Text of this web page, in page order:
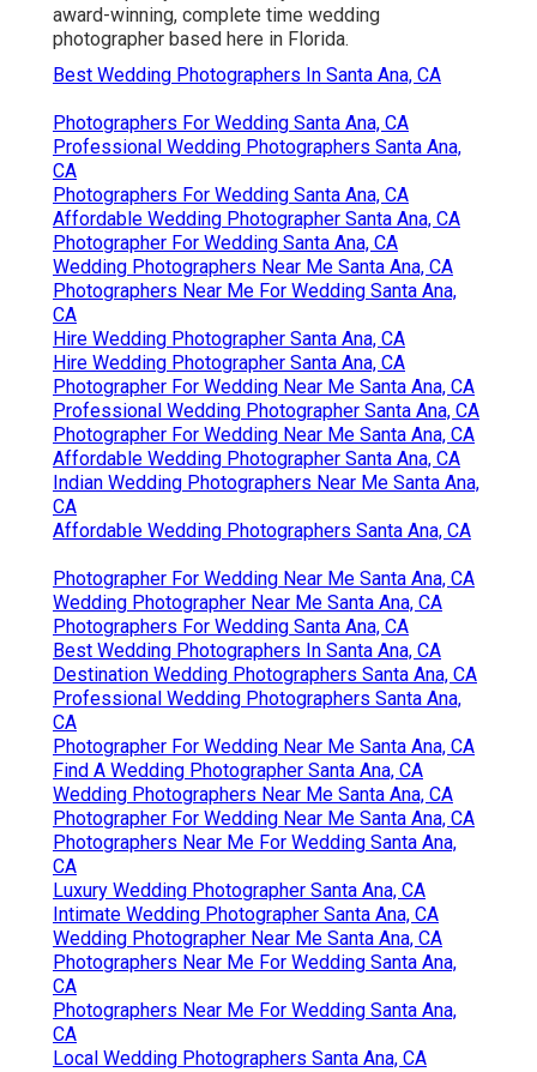
award-winning, complete time wedding
photographer based here in Florida.
Best Wedding Photographers In Santa Ana, CA
Photographers For Wedding Santa Ana, CA
Professional Wedding Photographers Santa Ana,
CA
Photographers For Wedding Santa Ana, CA
Affordable Wedding Photographer Santa Ana, CA
Photographer For Wedding Santa Ana, CA
Wedding Photographers Near Me Santa Ana, CA
Photographers Near Me For Wedding Santa Ana,
CA
Hire Wedding Photographer Santa Ana, CA
Hire Wedding Photographer Santa Ana, CA
Photographer For Wedding Near Me Santa Ana, CA
Professional Wedding Photographer Santa Ana, CA
Photographer For Wedding Near Me Santa Ana, CA
Affordable Wedding Photographer Santa Ana, CA
Indian Wedding Photographers Near Me Santa Ana,
CA
Affordable Wedding Photographers Santa Ana, CA
Photographer For Wedding Near Me Santa Ana, CA
Wedding Photographer Near Me Santa Ana, CA
Photographers For Wedding Santa Ana, CA
Best Wedding Photographers In Santa Ana, CA
Destination Wedding Photographers Santa Ana, CA
Professional Wedding Photographers Santa Ana,
CA
Photographer For Wedding Near Me Santa Ana, CA
Find A Wedding Photographer Santa Ana, CA
Wedding Photographers Near Me Santa Ana, CA
Photographer For Wedding Near Me Santa Ana, CA
Photographers Near Me For Wedding Santa Ana,
CA
Luxury Wedding Photographer Santa Ana, CA
Intimate Wedding Photographer Santa Ana, CA
Wedding Photographer Near Me Santa Ana, CA
Photographers Near Me For Wedding Santa Ana,
CA
Photographers Near Me For Wedding Santa Ana,
CA
Local Wedding Photographers Santa Ana, CA